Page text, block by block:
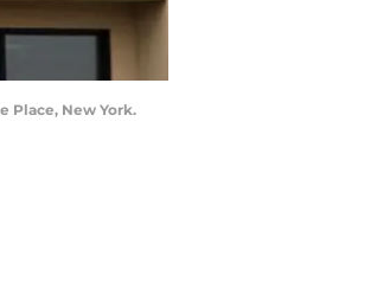
Place, New York.